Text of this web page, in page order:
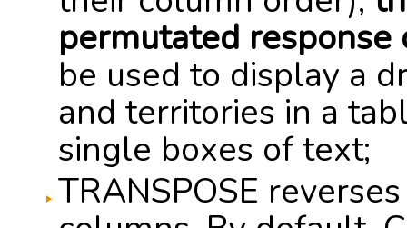
permutated response
be used to display a
and territories in a
single boxes of text;
TRANSPOSE